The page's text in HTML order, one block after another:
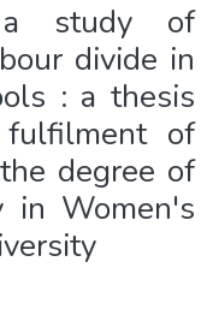
study of
divide in
: a thesis
of
degree of
in Women's